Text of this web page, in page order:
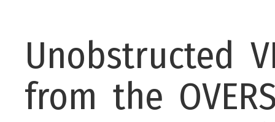
Unobstructed
from the